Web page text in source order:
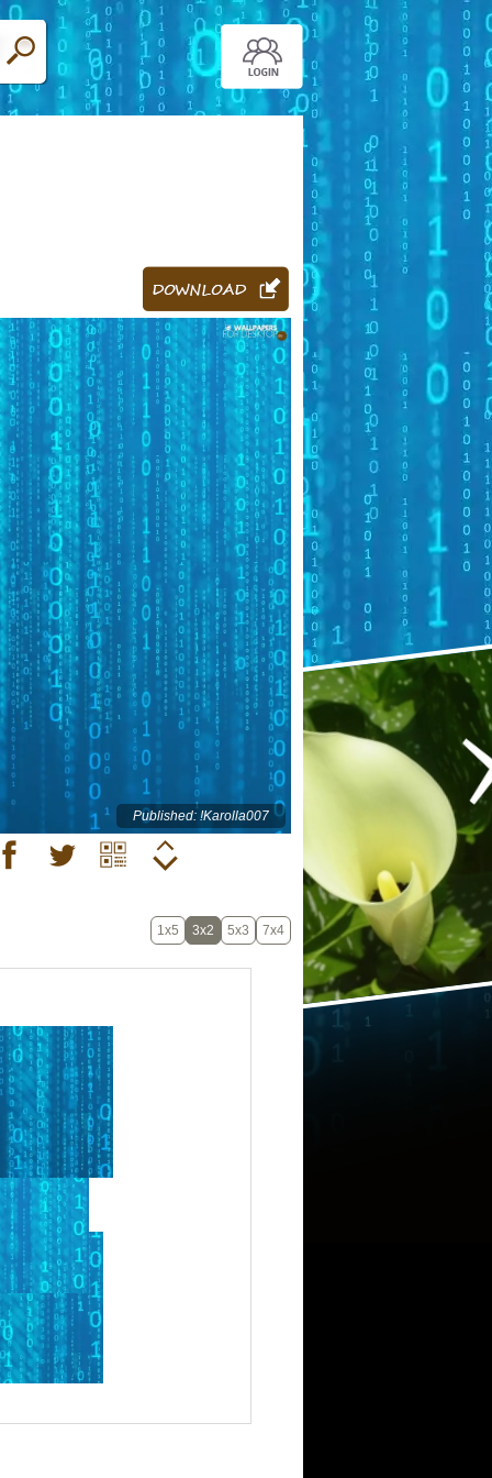
Published: !Karolla007
1x5 3x2 5x3 7x4